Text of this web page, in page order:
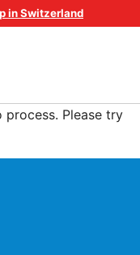
in Switzerland
Please try